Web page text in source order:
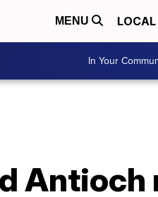
MENU LOCAL
In Your
Antioch